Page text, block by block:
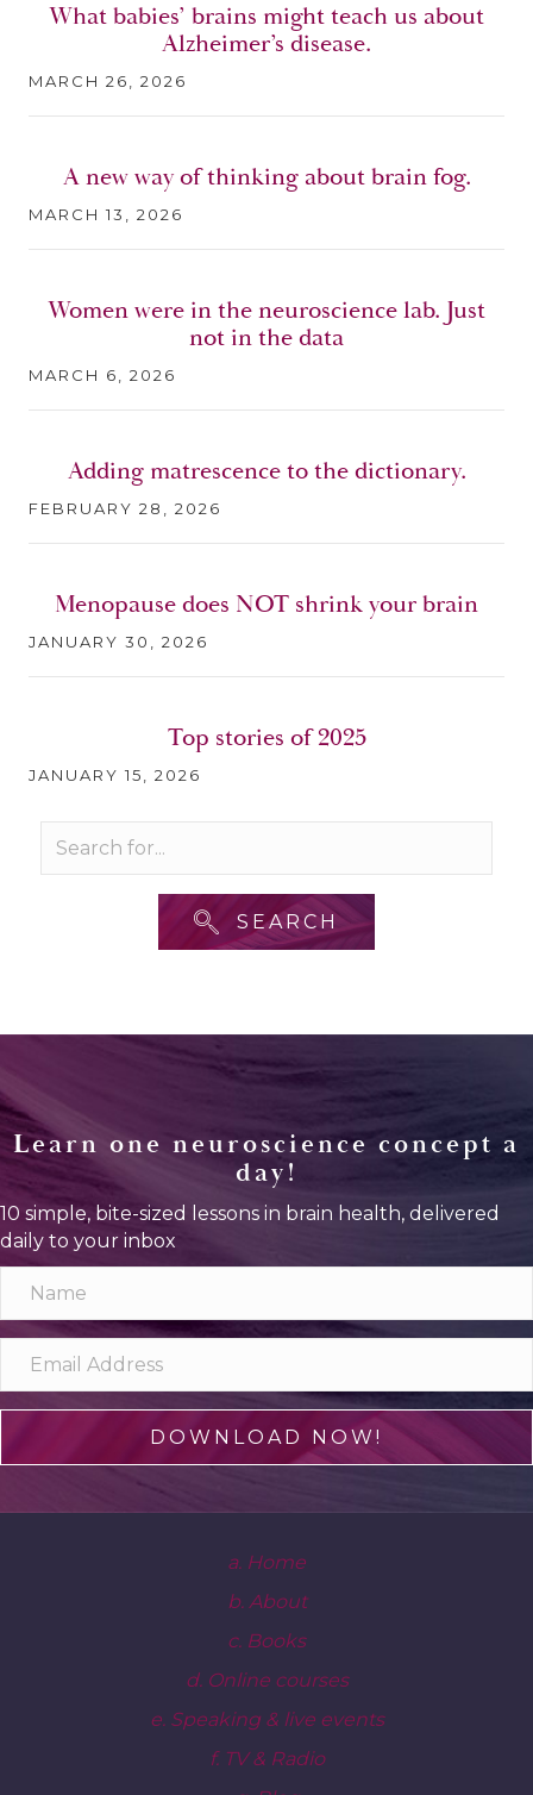
What babies’ brains might teach us about
Alzheimer’s disease.
MARCH 26, 2026
A new way of thinking about brain fog.
MARCH 13, 2026
Women were in the neuroscience lab. Just
not in the data
MARCH 6, 2026
Adding matrescence to the dictionary.
FEBRUARY 28, 2026
Menopause does NOT shrink your brain
JANUARY 30, 2026
Top stories of 2025
JANUARY 15, 2026
SEARCH
Learn one neuroscience concept a
day!
10 simple, bite-sized lessons in brain health, delivered
daily to your inbox
DOWNLOAD NOW!
a. Home
b. About
c. Books
d. Online courses
e. Speaking & live events
f. TV & Radio